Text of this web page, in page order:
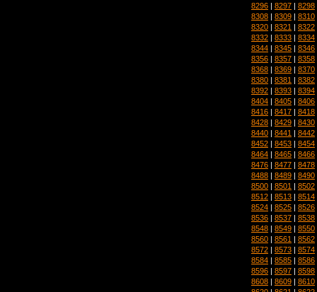
8296 | 8297 | 8298
8308 | 8309 | 8310
8320 | 8321 | 8322
8332 | 8333 | 8334
8344 | 8345 | 8346
8356 | 8357 | 8358
8368 | 8369 | 8370
8380 | 8381 | 8382
8392 | 8393 | 8394
8404 | 8405 | 8406
8416 | 8417 | 8418
8428 | 8429 | 8430
8440 | 8441 | 8442
8452 | 8453 | 8454
8464 | 8465 | 8466
8476 | 8477 | 8478
8488 | 8489 | 8490
8500 | 8501 | 8502
8512 | 8513 | 8514
8524 | 8525 | 8526
8536 | 8537 | 8538
8548 | 8549 | 8550
8560 | 8561 | 8562
8572 | 8573 | 8574
8584 | 8585 | 8586
8596 | 8597 | 8598
8608 | 8609 | 8610